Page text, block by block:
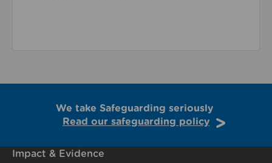
We take Safeguarding seriously
Read our safeguarding policy
Impact & Evidence